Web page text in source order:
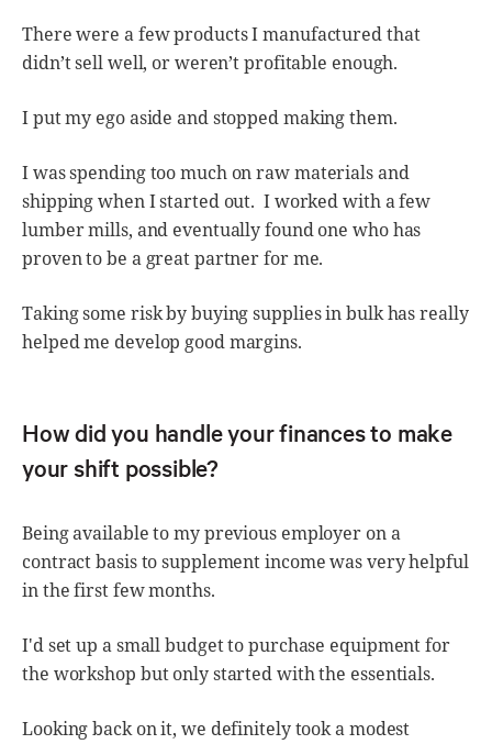
There were a few products I manufactured that
didn’t sell well, or weren’t profitable enough.
I put my ego aside and stopped making them.
I was spending too much on raw materials and
shipping when I started out. I worked with a few
lumber mills, and eventually found one who has
proven to be a great partner for me.
Taking some risk by buying supplies in bulk has really
helped me develop good margins.
How did you handle your finances to make
your shift possible?
Being available to my previous employer on a
contract basis to supplement income was very helpful
in the first few months.
I'd set up a small budget to purchase equipment for
the workshop but only started with the essentials.
Looking back on it, we definitely took a modest